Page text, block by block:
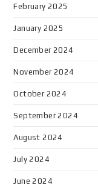
February 2025
January 2025
December 2024
November 2024
October 2024
September 2024
August 2024
July 2024
June 2024